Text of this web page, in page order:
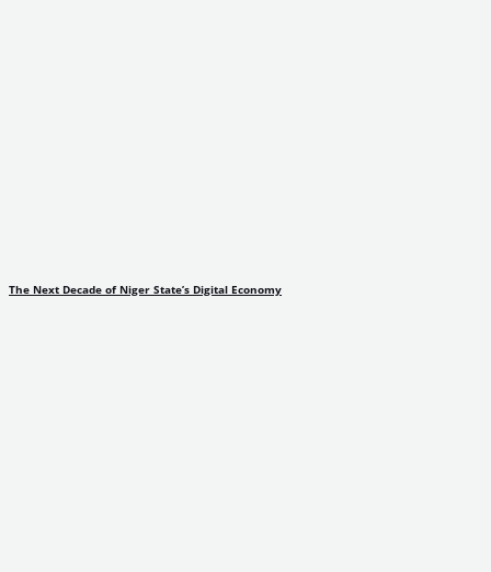
The Next Decade of Niger State’s Digital Economy